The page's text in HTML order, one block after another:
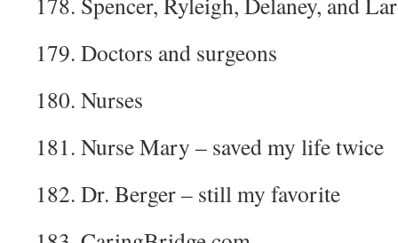
179. Doctors and surgeons
180. Nurses
181. Nurse Mary – saved my life twice
182. Dr. Berger – still my favorite